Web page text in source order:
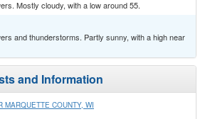
Mostly cloudy, with a low around 55.
and thunderstorms. Partly sunny, with a high near
and Information
MARQUETTE COUNTY, WI